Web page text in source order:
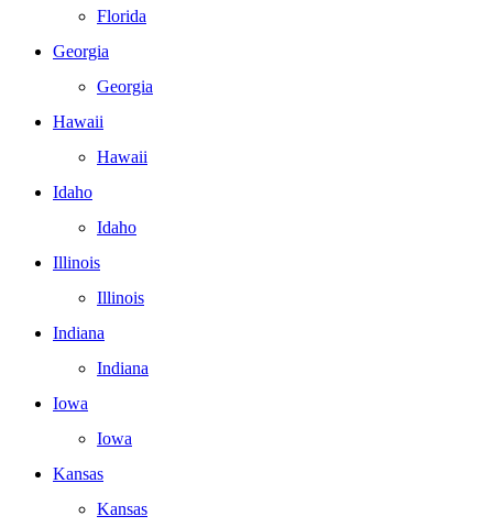
Florida
Georgia
Georgia
Hawaii
Hawaii
Idaho
Idaho
Illinois
Illinois
Indiana
Indiana
Iowa
Iowa
Kansas
Kansas